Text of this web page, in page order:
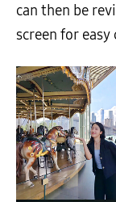
can then be
screen for